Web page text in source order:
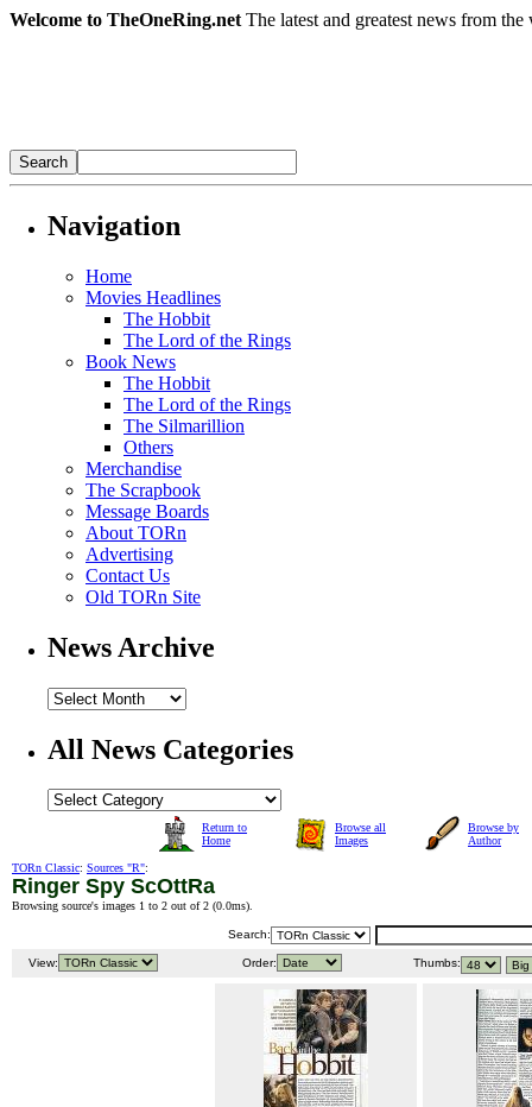
Welcome to TheOneRing.net The latest and greatest news from
Navigation
Home
Movies Headlines
The Hobbit
The Lord of the Rings
Book News
The Hobbit
The Lord of the Rings
The Silmarillion
Others
Merchandise
The Scrapbook
Message Boards
About TORn
Advertising
Contact Us
Old TORn Site
News Archive
All News Categories
Return to
Home
Browse all
Images
Browse by
Author
TORn Classic: Sources "R":
Ringer Spy ScOttRa
Browsing source's images 1 to 2 out of 2 (0.0ms).
Search:
View: Order: Thumbs: